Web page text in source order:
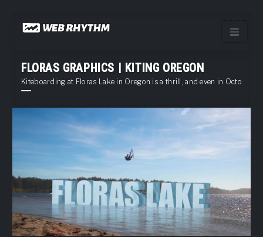
FLORAS GRAPHICS | KITING OREGON
Kiteboarding at Floras Lake in Oregon is a thrill, and even in October